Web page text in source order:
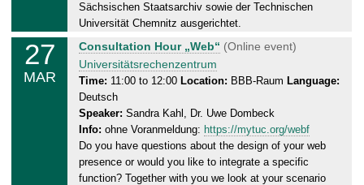
.
3
.
2
0
2
5
Sächsischen Staatsarchiv sowie der Technischen
Universität Chemnitz ausgerichtet.
27
MAR
T
h
u
r
s
d
a
y
Consultation Hour „Web“ (Online event)
Universitätsrechenzentrum
Time: 11:00 to 12:00 Location: BBB-Raum Language:
Deutsch
Speaker: Sandra Kahl, Dr. Uwe Dombeck
Info: ohne Voranmeldung: https://mytuc.org/webf
Do you have questions about the design of your web
presence or would you like to integrate a specific
function? Together with you we look at your scenario